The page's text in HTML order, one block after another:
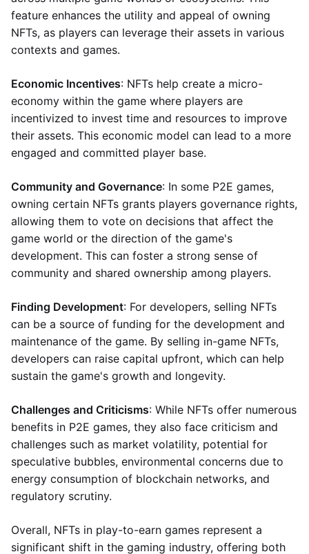
feature enhances the utility and appeal of owning
NFTs, as players can leverage their assets in various
contexts and games.
Economic Incentives: NFTs help create a micro-
economy within the game where players are
incentivized to invest time and resources to improve
their assets. This economic model can lead to a more
engaged and committed player base.
Community and Governance: In some P2E games,
owning certain NFTs grants players governance rights,
allowing them to vote on decisions that affect the
game world or the direction of the game's
development. This can foster a strong sense of
community and shared ownership among players.
Finding Development: For developers, selling NFTs
can be a source of funding for the development and
maintenance of the game. By selling in-game NFTs,
developers can raise capital upfront, which can help
sustain the game's growth and longevity.
Challenges and Criticisms: While NFTs offer numerous
benefits in P2E games, they also face criticism and
challenges such as market volatility, potential for
speculative bubbles, environmental concerns due to
energy consumption of blockchain networks, and
regulatory scrutiny.
Overall, NFTs in play-to-earn games represent a
significant shift in the gaming industry, offering both